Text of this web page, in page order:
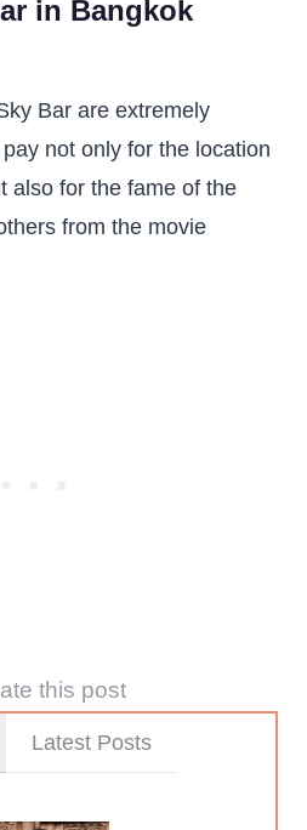
in Bangkok
Bar are extremely
not only for the location
also for the fame of the
from the movie
this post
Latest Posts